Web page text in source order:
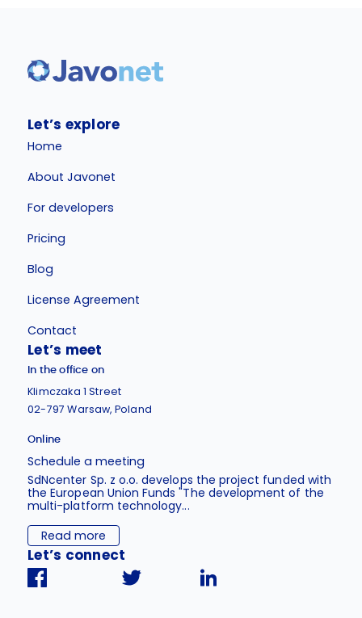
Let’s explore
Home
About Javonet
For developers
Pricing
Blog
License Agreement
Contact
Let’s meet
In the office on
Klimczaka 1 Street
02-797 Warsaw, Poland
Online
Schedule a meeting
SdNcenter Sp. z o.o. develops the project funded with
the European Union Funds "The development of the
multi-platform technology...
Read more
Let’s connect